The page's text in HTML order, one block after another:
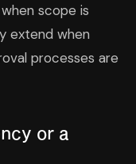
scope is
extend when
processes are
or a